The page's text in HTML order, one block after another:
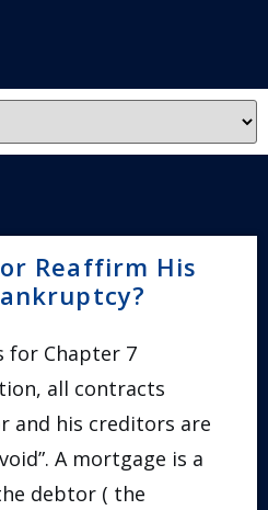
Reaffirm His
for Chapter 7
all contracts
and his creditors are
A mortgage is a
debtor ( the